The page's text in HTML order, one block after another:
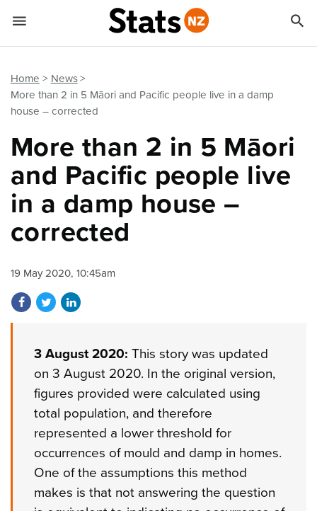
Home
News
More than 2 in 5 Māori and Pacific people live in a damp
house – corrected
More than 2 in 5 Māori
and Pacific people live
in a damp house –
corrected
19 May 2020, 10:45am
Share on Facebook
Share on Twitter
Share on LinkedIn
3 August 2020: This story was updated
on 3 August 2020. In the original version,
figures provided were calculated using
total population, and therefore
represented a lower threshold for
occurrences of mould and damp in homes.
One of the assumptions this method
makes is that not answering the question
 